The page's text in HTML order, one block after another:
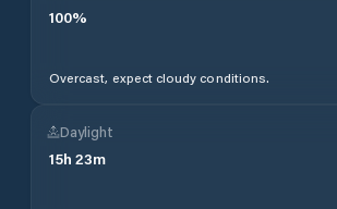
100%
Overcast, expect cloudy conditions.
Daylight
15h 23m